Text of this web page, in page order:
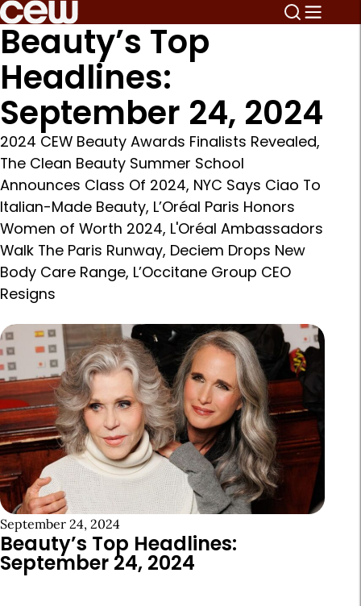
Beauty’s Top
Headlines:
September 24, 2024
2024 CEW Beauty Awards Finalists Revealed,
The Clean Beauty Summer School
Announces Class Of 2024, NYC Says Ciao To
Italian-Made Beauty, L’Oréal Paris Honors
Women of Worth 2024, L'Oréal Ambassadors
Walk The Paris Runway, Deciem Drops New
Body Care Range, L’Occitane Group CEO
Resigns
September 24, 2024
Beauty’s Top Headlines:
September 24, 2024